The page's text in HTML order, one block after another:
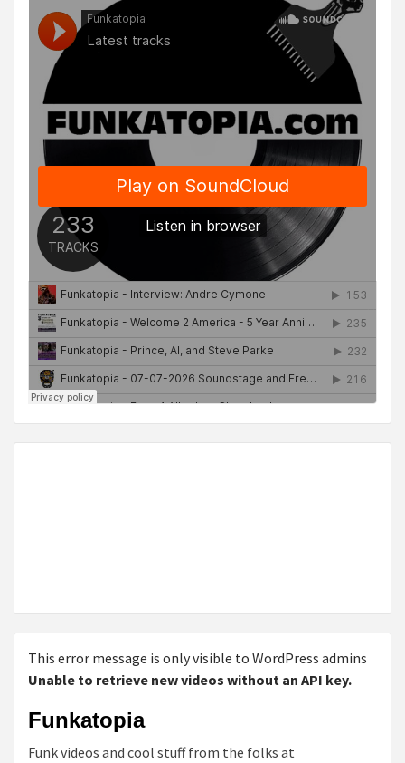
This error message is only visible to WordPress admins
Unable to retrieve new videos without an API key.
Funkatopia
Funk videos and cool stuff from the folks at